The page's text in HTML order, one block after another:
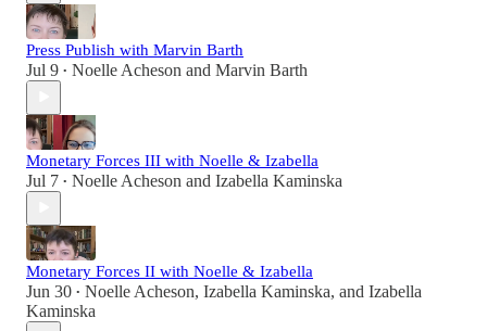
Press Publish with Marvin Barth
Jul 9 • Noelle Acheson and Marvin Barth
Monetary Forces III with Noelle & Izabella
Jul 7 • Noelle Acheson and Izabella Kaminska
Monetary Forces II with Noelle & Izabella
Jun 30 • Noelle Acheson, Izabella Kaminska, and Izabella
Kaminska